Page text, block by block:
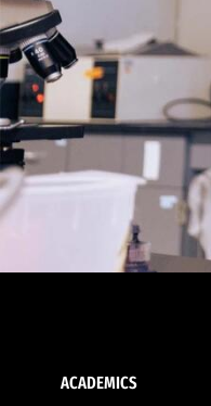
ACADEMICS